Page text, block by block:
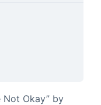
Not Okay” by